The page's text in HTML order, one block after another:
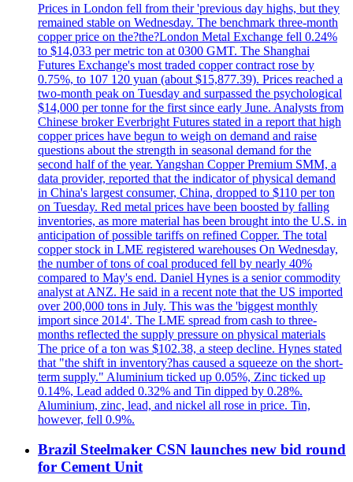
Prices in London fell from their 'previous day highs, but they
remained stable on Wednesday. The benchmark three-month
copper price on the?the?London Metal Exchange fell 0.24%
to $14,033 per metric ton at 0300 GMT. The Shanghai
Futures Exchange's most traded copper contract rose by
0.75%, to 107 120 yuan (about $15,877.39). Prices reached a
two-month peak on Tuesday and surpassed the psychological
$14,000 per tonne for the first since early June. Analysts from
Chinese broker Everbright Futures stated in a report that high
copper prices have begun to weigh on demand and raise
questions about the strength in seasonal demand for the
second half of the year. Yangshan Copper Premium SMM, a
data provider, reported that the indicator of physical demand
in China's largest consumer, China, dropped to $110 per ton
on Tuesday. Red metal prices have been boosted by falling
inventories, as more material has been brought into the U.S. in
anticipation of possible tariffs on refined Copper. The total
copper stock in LME registered warehouses On Wednesday,
the number of tons of coal produced fell by nearly 40%
compared to May's end. Daniel Hynes is a senior commodity
analyst at ANZ. He said in a recent note that the US imported
over 200,000 tons in July. This was the 'biggest monthly
import since 2014'. The LME spread from cash to three-
months reflected the supply pressure on physical materials
The price of a ton was $102.38, a steep decline. Hynes stated
that "the shift in inventory?has caused a squeeze on the short-
term supply." Aluminium ticked up 0.05%, Zinc ticked up
0.14%, Lead added 0.32% and Tin dipped by 0.28%.
Aluminium, zinc, lead, and nickel all rose in price. Tin,
however, fell 0.9%.
Brazil Steelmaker CSN launches new bid round
for Cement Unit